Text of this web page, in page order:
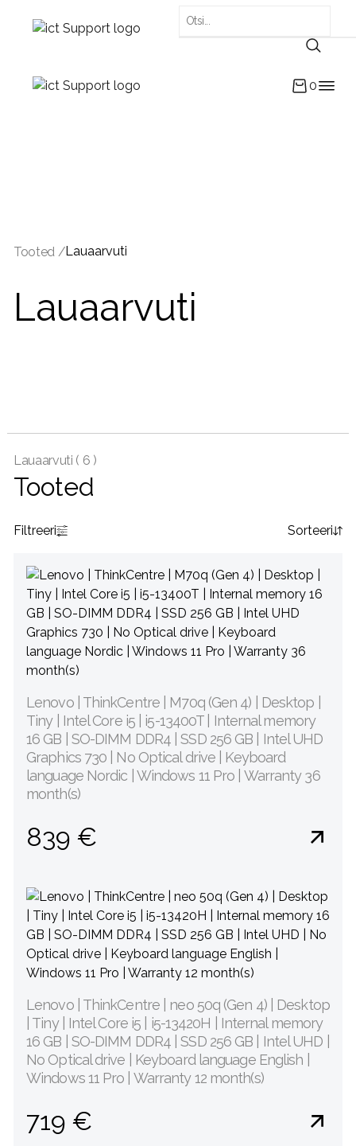
0
Tooted /Lauaarvuti
Lauaarvuti
Lauaarvuti ( 6 )
Tooted
Filtreeri Sorteeri
Lenovo | ThinkCentre | M70q (Gen 4) | Desktop |
Tiny | Intel Core i5 | i5-13400T | Internal memory
16 GB | SO-DIMM DDR4 | SSD 256 GB | Intel UHD
Graphics 730 | No Optical drive | Keyboard
language Nordic | Windows 11 Pro | Warranty 36
month(s)
839 €
Lenovo | ThinkCentre | neo 50q (Gen 4) | Desktop
| Tiny | Intel Core i5 | i5-13420H | Internal memory
16 GB | SO-DIMM DDR4 | SSD 256 GB | Intel UHD |
No Optical drive | Keyboard language English |
Windows 11 Pro | Warranty 12 month(s)
719 €